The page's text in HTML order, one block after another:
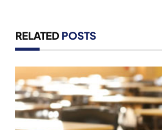
RELATED POSTS